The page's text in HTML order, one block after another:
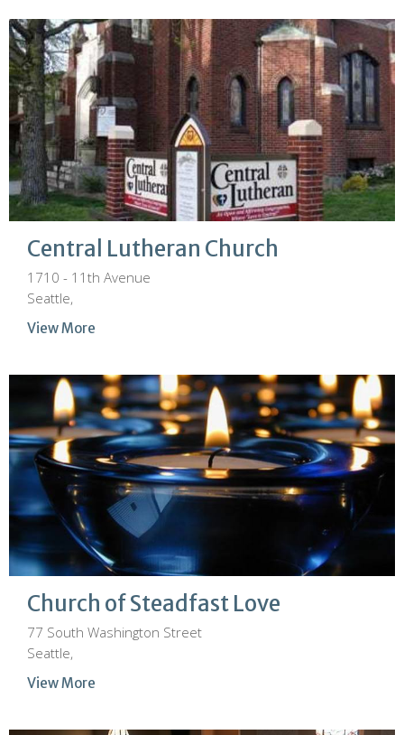
Central Lutheran Church
1710 - 11th Avenue
Seattle,
View More
Church of Steadfast Love
77 South Washington Street
Seattle,
View More